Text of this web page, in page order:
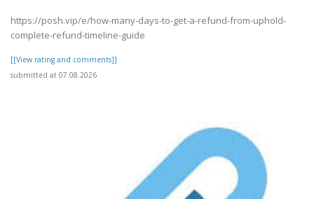
https://posh.vip/e/how-many-days-to-get-a-refund-from-uphold-
complete-refund-timeline-guide
[[View rating and comments]]
submitted at 07.08.2026